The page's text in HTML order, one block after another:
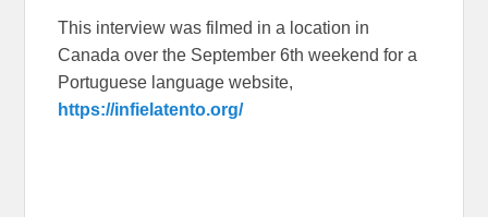
This interview was filmed in a location in
Canada over the September 6th weekend for a
Portuguese language website,
https://infielatento.org/